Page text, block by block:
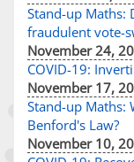
Stand-up Maths:
fraudulent vote-
November 24,
COVID-19:
November 17,
Stand-up Maths:
Benford's Law?
November 10,